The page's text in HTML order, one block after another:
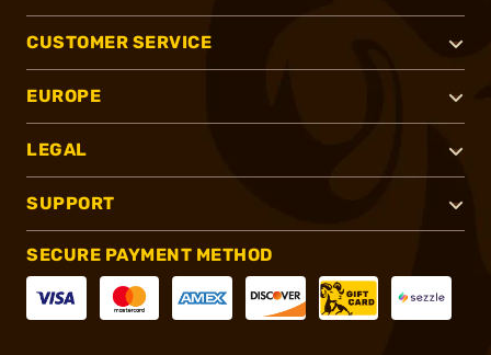
CUSTOMER SERVICE
EUROPE
LEGAL
SUPPORT
SECURE PAYMENT METHOD